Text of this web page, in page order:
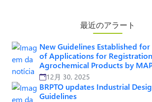
最近のアラート
New Guidelines Established
of Applications for
Agrochemical Products by
12月 30, 2025
BRPTO updates Industrial
Guidelines